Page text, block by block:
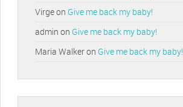
Virgeon Give me back my baby!
admin on Give me back my baby!
Maria Walkeron Give me back my baby!